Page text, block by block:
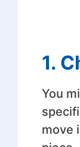
1.
You
move